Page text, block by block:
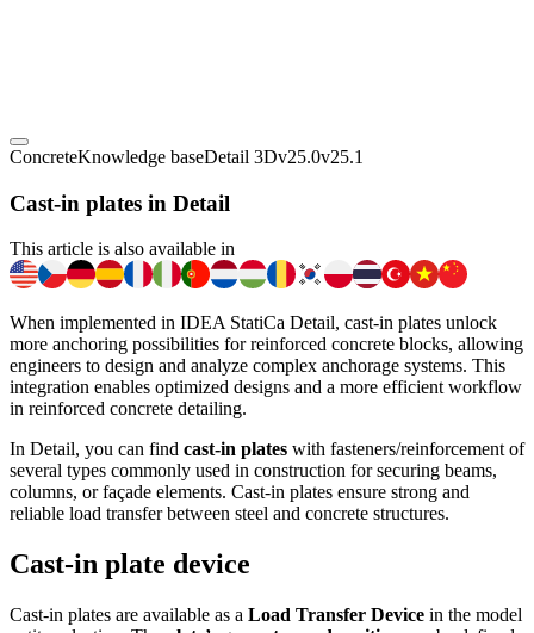
ConcreteKnowledge baseDetail 3Dv25.0v25.1
Cast-in plates in Detail
This article is also available in
When implemented in IDEA StatiCa Detail, cast-in plates unlock
more anchoring possibilities for reinforced concrete blocks, allowing
engineers to design and analyze complex anchorage systems. This
integration enables optimized designs and a more efficient workflow
in reinforced concrete detailing.
In Detail, you can find cast-in plates with fasteners/reinforcement of
several types commonly used in construction for securing beams,
columns, or façade elements. Cast-in plates ensure strong and
reliable load transfer between steel and concrete structures.
Cast-in plate device
Cast-in plates are available as a Load Transfer Device in the model